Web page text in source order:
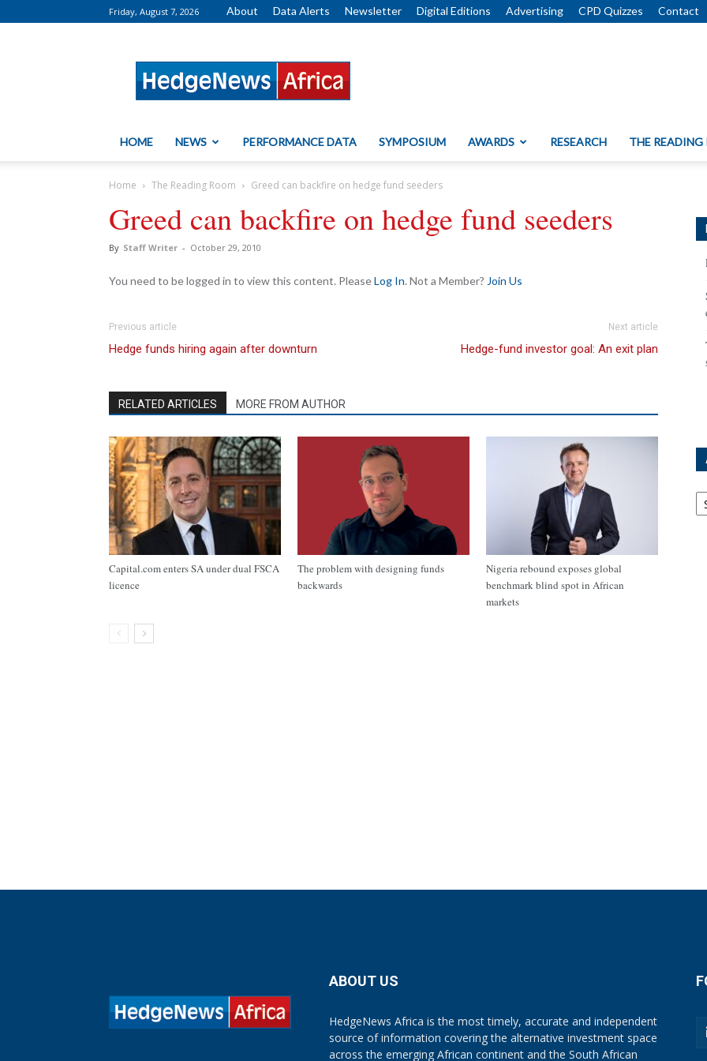
Friday, August 7, 2026 About Data Alerts Newsletter Digital Editions Advertising CPD Quizzes Contact
HOME NEWS PERFORMANCE DATA SYMPOSIUM AWARDS RESEARCH THE READING
Home The Reading Room Greed can backfire on hedge fund seeders
Greed can backfire on hedge fund seeders
By Staff Writer - October 29, 2010
You need to be logged in to view this content. PleaseLog In. Not a Member? Join Us
Previous article
Hedge funds hiring again after downturn
Next article
Hedge-fund investor goal: An exit plan
RELATED ARTICLES MORE FROM AUTHOR
Capital.com enters SA under dual FSCA
licence
The problem with designing funds
backwards
Nigeria rebound exposes global
benchmark blind spot in African
markets
ABOUT US
HedgeNews Africa is the most timely, accurate and independent
source of information covering the alternative investment space
across the emerging African continent and the South African